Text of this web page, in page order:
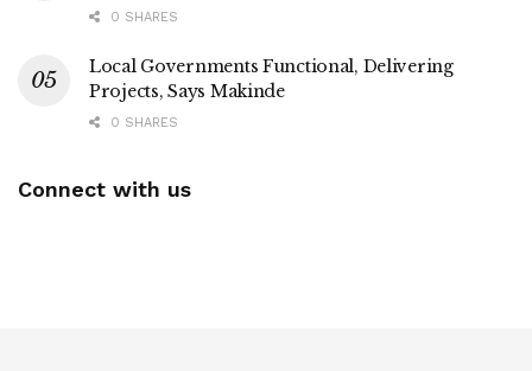
0 SHARES
Local Governments Functional, Delivering
Projects, Says Makinde
0 SHARES
Connect with us